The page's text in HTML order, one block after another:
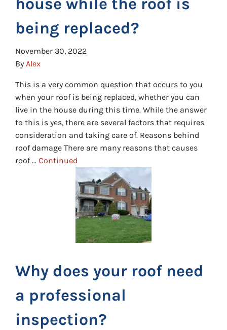
being replaced?
November 30, 2022
By Alex
This is a very common question that occurs to you
when your roof is being replaced, whether you can
live in the house during this time. While the answer
to this is yes, there are several factors that requires
consideration and taking care of. Reasons behind
roof damage There are many reasons that causes
roof … Continued
Why does your roof need
a professional
inspection?